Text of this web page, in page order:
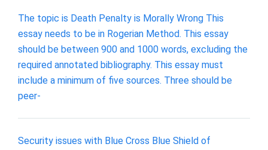
The topic is Death Penalty is Morally Wrong This
essay needs to be in Rogerian Method. This essay
should be between 900 and 1000 words, excluding the
required annotated bibliography. This essay must
include a minimum of five sources. Three should be
peer-
Security issues with Blue Cross Blue Shield of